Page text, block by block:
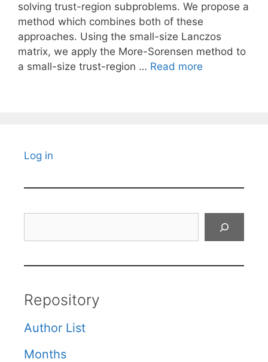
solving trust-region subproblems. We propose a
method which combines both of these
approaches. Using the small-size Lanczos
matrix, we apply the More-Sorensen method to
a small-size trust-region … Read more
Log in
Repository
Author List
Months